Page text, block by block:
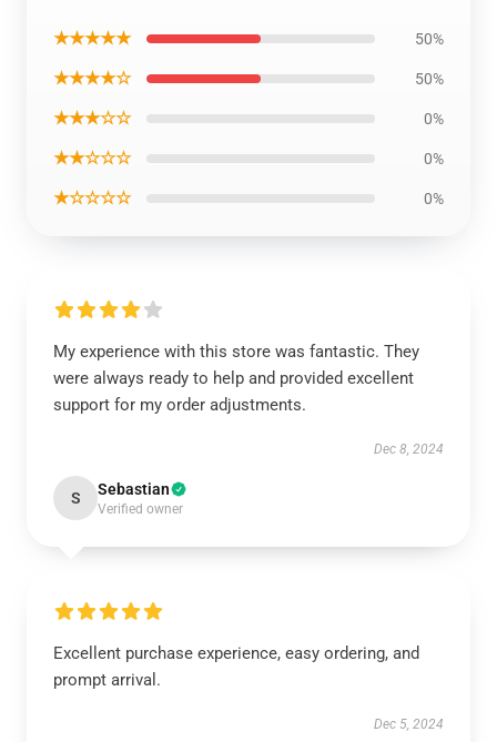
★★★★★ 50%
★★★★☆ 50%
★★★☆☆ 0%
★★☆☆☆ 0%
★☆☆☆☆ 0%
My experience with this store was fantastic. They
were always ready to help and provided excellent
support for my order adjustments.
Dec 8, 2024
S Sebastian
Verified owner
Excellent purchase experience, easy ordering, and
prompt arrival.
Dec 5, 2024